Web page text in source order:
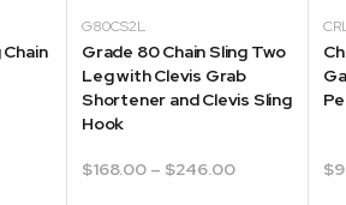
G80CS2L
Grade 80 Chain Sling Two
Leg with Clevis Grab
Shortener and Clevis Sling
Hook
$168.00 – $246.00Price
$